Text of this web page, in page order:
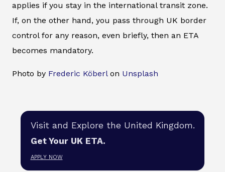
applies if you stay in the international transit zone.
If, on the other hand, you pass through UK border
control for any reason, even briefly, then an ETA
becomes mandatory.
Photo by Frederic Köberlon Unsplash
Visit and Explore the United Kingdom.
Get Your UK ETA.
APPLY NOW